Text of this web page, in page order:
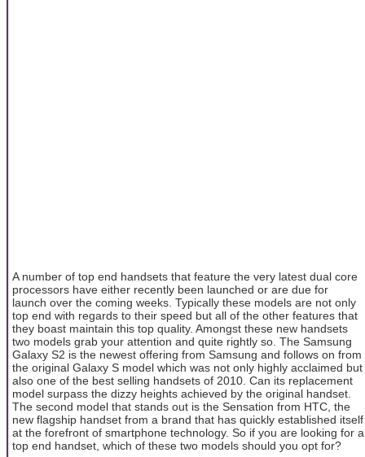
A number of top end handsets that feature the very latest dual core
processors have either recently been launched or are due for
launch over the coming weeks. Typically these models are not only
top end with regards to their speed but all of the other features that
they boast maintain this top quality. Amongst these new handsets
two models grab your attention and quite rightly so. The Samsung
Galaxy S2 is the newest offering from Samsung and follows on from
the original Galaxy S model which was not only highly acclaimed but
also one of the best selling handsets of 2010. Can its replacement
model surpass the dizzy heights achieved by the original handset.
The second model that stands out is the Sensation from HTC, the
new flagship handset from a brand that has quickly established itself
at the forefront of smartphone technology. So if you are looking for a
top end handset, which of these two models should you opt for?